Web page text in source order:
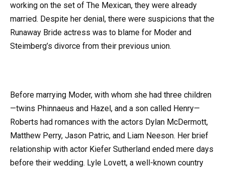
working on the set of The Mexican, they were already
married. Despite her denial, there were suspicions that the
Runaway Bride actress was to blame for Moder and
Steimberg’s divorce from their previous union.
Before marrying Moder, with whom she had three children
—twins Phinnaeus and Hazel, and a son called Henry—
Roberts had romances with the actors Dylan McDermott,
Matthew Perry, Jason Patric, and Liam Neeson. Her brief
relationship with actor Kiefer Sutherland ended mere days
before their wedding. Lyle Lovett, a well-known country